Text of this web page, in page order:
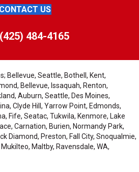
CONTACT US
(425) 484-4165
Bellevue, Seattle, Bothell, Kent,
Bellevue, Issaquah, Renton,
Auburn, Seattle, Des Moines,
Clyde Hill, Yarrow Point, Edmonds,
Fife, Seatac, Tukwila, Kenmore, Lake
Carnation, Burien, Normandy Park,
Diamond, Preston, Fall City, Snoqualmie,
Maltby, Ravensdale, WA,